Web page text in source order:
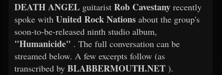
DEATH ANGEL guitarist Rob Cavestany recently
spoke with United Rock Nations about the group's
soon-to-be-released ninth studio album,
"Humanicide" . The full conversation can be
streamed below. A few excerpts follow (as
transcribed by BLABBERMOUTH.NET ).